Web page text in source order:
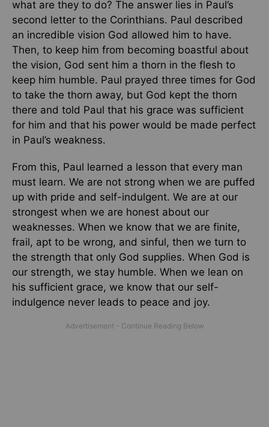
what are they to do? The answer lies in Paul’s
second letter to the Corinthians. Paul described
an incredible vision God allowed him to have.
Then, to keep him from becoming boastful about
the vision, God sent him a thorn in the flesh to
keep him humble. Paul prayed three times for God
to take the thorn away, but God kept the thorn
there and told Paul that his grace was sufficient
for him and that his power would be made perfect
in Paul’s weakness.
From this, Paul learned a lesson that every man
must learn. We are not strong when we are puffed
up with pride and self-indulgent. We are at our
strongest when we are honest about our
weaknesses. When we know that we are finite,
frail, apt to be wrong, and sinful, then we turn to
the strength that only God supplies. When God is
our strength, we stay humble. When we lean on
his sufficient grace, we know that our self-
indulgence never leads to peace and joy.